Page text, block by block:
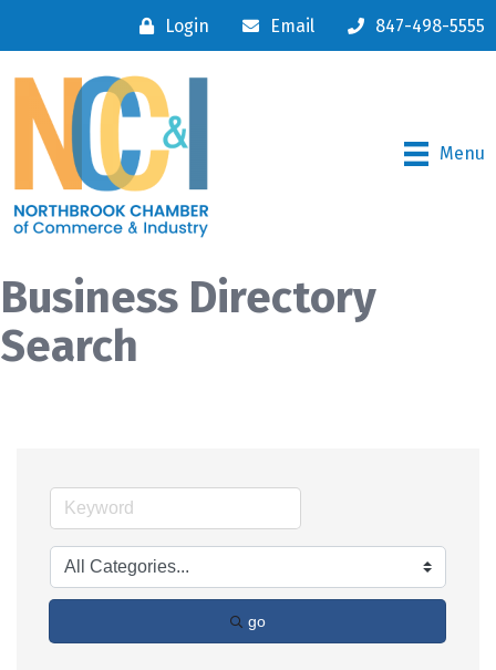
Login Email 847-498-5555
Menu
Business Directory
Search
go